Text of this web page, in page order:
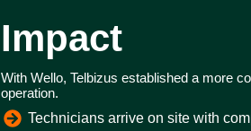
Impact
With Wello, Telbizus established a more
operation.
Technicians arrive on site with